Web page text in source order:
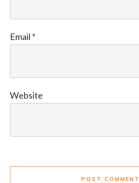
Email *
Website
POST COMMENT